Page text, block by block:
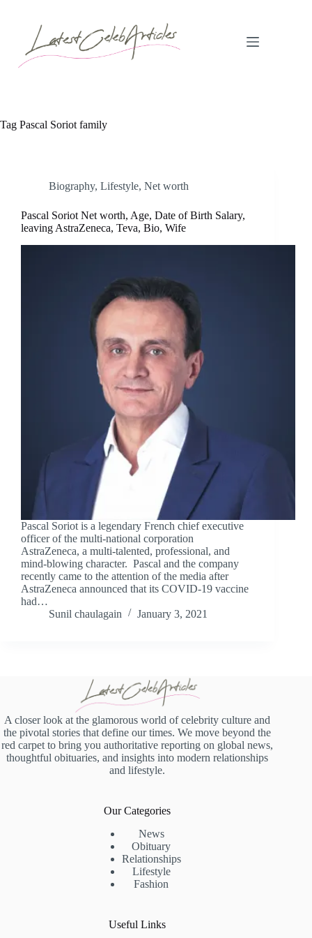
Tag Pascal Soriot family
Biography, Lifestyle, Net worth
Pascal Soriot Net worth, Age, Date of Birth Salary,
leaving AstraZeneca, Teva, Bio, Wife
Pascal Soriot is a legendary French chief executive
officer of the multi-national corporation
AstraZeneca, a multi-talented, professional, and
mind-blowing character. Pascal and the company
recently came to the attention of the media after
AstraZeneca announced that its COVID-19 vaccine
had…
Sunil chaulagain
January 3, 2021
A closer look at the glamorous world of celebrity culture and
the pivotal stories that define our times. We move beyond the
red carpet to bring you authoritative reporting on global news,
thoughtful obituaries, and insights into modern relationships
and lifestyle.
Our Categories
News
Obituary
Relationships
Lifestyle
Fashion
Useful Links